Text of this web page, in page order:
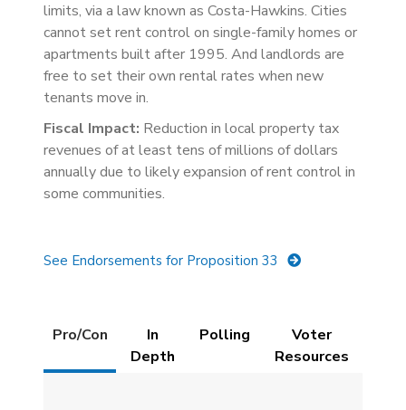
limits, via a law known as Costa-Hawkins. Cities
cannot set rent control on single-family homes or
apartments built after 1995. And landlords are
free to set their own rental rates when new
tenants move in.
Fiscal Impact: Reduction in local property tax
revenues of at least tens of millions of dollars
annually due to likely expansion of rent control in
some communities.
See Endorsements for Proposition 33
Details
Pro/Con
tab)
In
Depth
Polling
Voter
Resources